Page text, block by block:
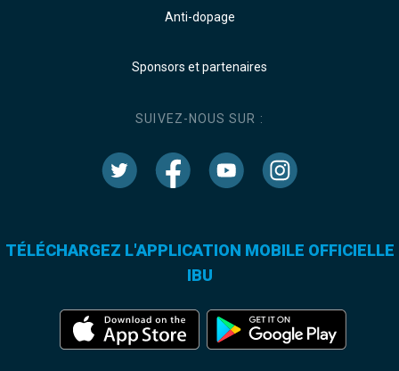
Anti-dopage
Sponsors et partenaires
SUIVEZ-NOUS SUR :
TÉLÉCHARGEZ L'APPLICATION MOBILE OFFICIELLE
IBU